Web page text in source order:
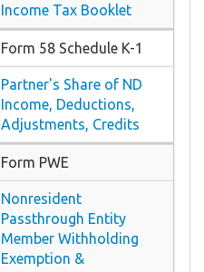
Income Tax Booklet
Form 58 Schedule K-1
Partner's Share of ND
Income, Deductions,
Adjustments, Credits
Form PWE
Nonresident
Passthrough Entity
Member Withholding
Exemption &